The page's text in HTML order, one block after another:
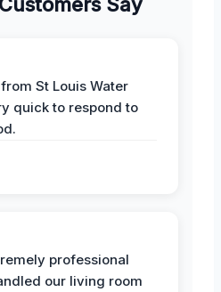
St Louis Water
quick to respond to
professional
our living room